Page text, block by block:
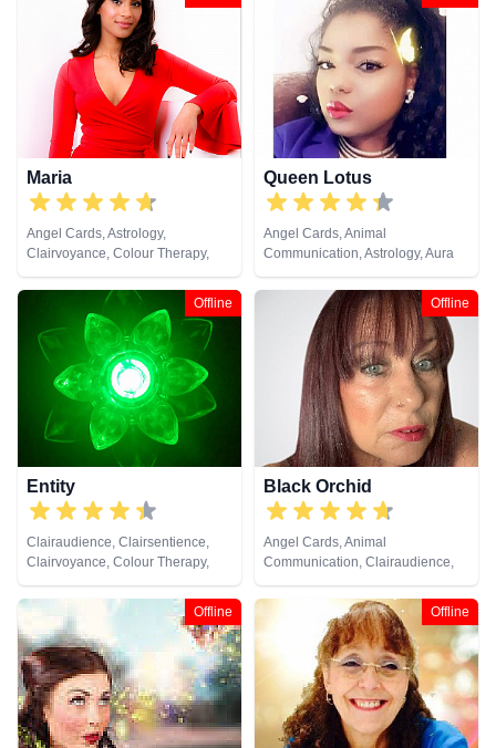
Psychic, Pendulum, Psychic
Development, Psychometry, Tarot
Maria
Angel Cards, Astrology,
Clairvoyance, Colour Therapy,
Crystals, Numerology, Pendulum,
Psychometry, Tarot Cards
Queen Lotus
Angel Cards, Animal
Communication, Astrology, Aura
Readings, Chakra Balance,
Clairaudience, Clairsentience,
Clairvoyance, Colour Therapy,
Counsellor, Crystals, Dream
Analysis, Life Coaching, Medium,
Natural Psychic, Numerology,
Past Lives, Psychic Development,
Psychological Astrology, Reiki &
Spiritual Healing, Tarot Cards
Offline
Entity
Clairaudience, Clairsentience,
Clairvoyance, Colour Therapy,
Natural Psychic, Tarot Cards
Offline
Black Orchid
Angel Cards, Animal
Communication, Clairaudience,
Clairsentience, Clairvoyance,
Colour Therapy, Crystals,
Medium, Natural Psychic, Past
Lives, Pendulum, Psychic
Development, Reiki & Spiritual
Healing, Remote Viewing, Tarot
Cards
Offline Offline